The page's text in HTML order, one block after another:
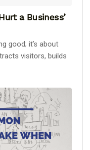
a Business’
good; it’s about
visitors, builds